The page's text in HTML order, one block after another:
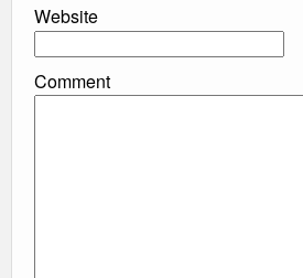
Website
Comment